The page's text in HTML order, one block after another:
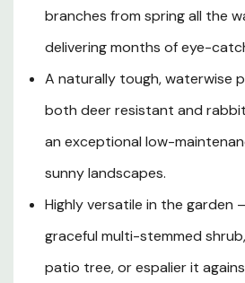
energy into an extraordinary,
Moderate in its growth rate, it
structure to borders, courtyards,
Its lustrous, dark green, lance-
yellow in autumn before the plant
landscape. Naturally drought
it excels in the hot, dry summers
full to partial sun. Resistant to
rabbits, California Sunset
branches from spring all the
delivering months of eye-
A naturally tough, waterwise
both deer resistant and
an exceptional low-
sunny landscapes.
Highly versatile in the garden
graceful multi-stemmed
patio tree, or espalier it